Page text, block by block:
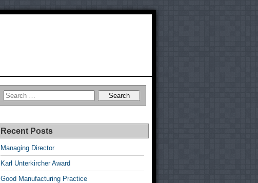
Recent Posts
Managing Director
Karl Unterkircher Award
Good Manufacturing Practice